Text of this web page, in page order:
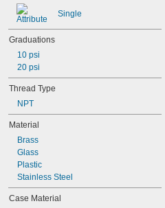
Single
Graduations
10 psi
20 psi
Thread Type
NPT
Material
Brass
Glass
Plastic
Stainless Steel
Case Material